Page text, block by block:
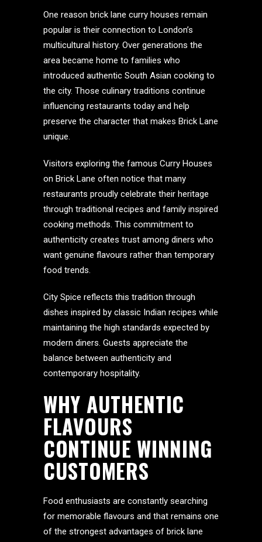
One reason brick lane curry houses remain
popular is their connection to London’s
multicultural history. Over generations the
area became home to families who
introduced authentic South Asian cooking to
the city. Those culinary traditions continue
influencing restaurants today and help
preserve the character that makes Brick Lane
unique.
Visitors exploring the famous Curry Houses
on Brick Lane often notice that many
restaurants proudly celebrate their heritage
through traditional recipes and family inspired
cooking methods. This commitment to
authenticity creates trust among diners who
want genuine flavours rather than temporary
food trends.
City Spice reflects this tradition through
dishes inspired by classic Indian recipes while
maintaining the high standards expected by
modern diners. Guests appreciate the
balance between authenticity and
contemporary hospitality.
WHY AUTHENTIC
FLAVOURS
CONTINUE WINNING
CUSTOMERS
Food enthusiasts are constantly searching
for memorable flavours and that remains one
of the strongest advantages of brick lane